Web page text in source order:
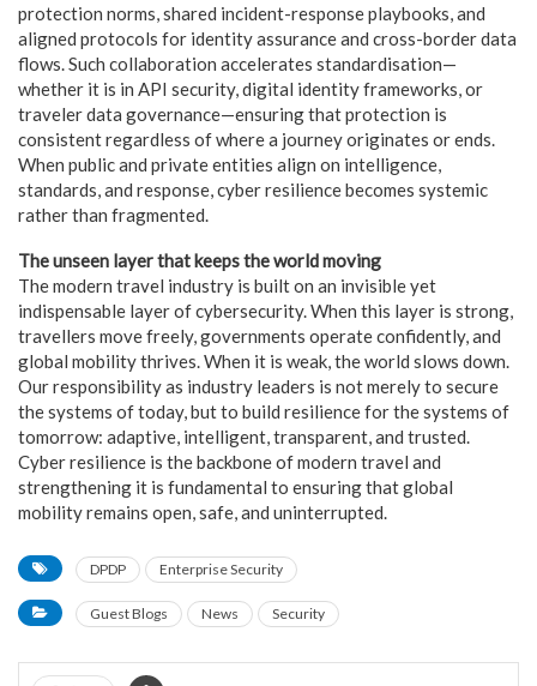
protection norms, shared incident-response playbooks, and
aligned protocols for identity assurance and cross-border data
flows. Such collaboration accelerates standardisation—
whether it is in API security, digital identity frameworks, or
traveler data governance—ensuring that protection is
consistent regardless of where a journey originates or ends.
When public and private entities align on intelligence,
standards, and response, cyber resilience becomes systemic
rather than fragmented.
The unseen layer that keeps the world moving
The modern travel industry is built on an invisible yet
indispensable layer of cybersecurity. When this layer is strong,
travellers move freely, governments operate confidently, and
global mobility thrives. When it is weak, the world slows down.
Our responsibility as industry leaders is not merely to secure
the systems of today, but to build resilience for the systems of
tomorrow: adaptive, intelligent, transparent, and trusted.
Cyber resilience is the backbone of modern travel and
strengthening it is fundamental to ensuring that global
mobility remains open, safe, and uninterrupted.
DPDP Enterprise Security
Guest Blogs News Security